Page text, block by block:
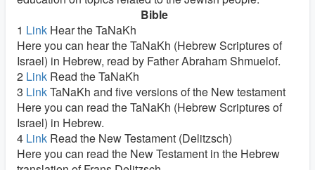
Bible
1 Link Hear the TaNaKh
Here you can hear the TaNaKh (Hebrew Scriptures of
Israel) in Hebrew, read by Father Abraham Shmuelof.
2 Link Read the TaNaKh
3 LinkTaNaKh and five versions of the New testament
Here you can read the TaNaKh (Hebrew Scriptures of
Israel) in Hebrew.
4 Link Read the New Testament (Delitzsch)
Here you can read the New Testament in the Hebrew